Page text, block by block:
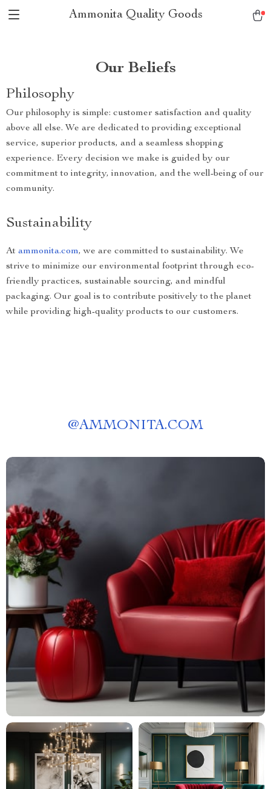
Ammonita Quality Goods
Our Beliefs
Philosophy
Our philosophy is simple: customer satisfaction and quality
above all else. We are dedicated to providing exceptional
service, superior products, and a seamless shopping
experience. Every decision we make is guided by our
commitment to integrity, innovation, and the well-being of our
community.
Sustainability
At ammonita.com, we are committed to sustainability. We
strive to minimize our environmental footprint through eco-
friendly practices, sustainable sourcing, and mindful
packaging. Our goal is to contribute positively to the planet
while providing high-quality products to our customers.
@AMMONITA.COM